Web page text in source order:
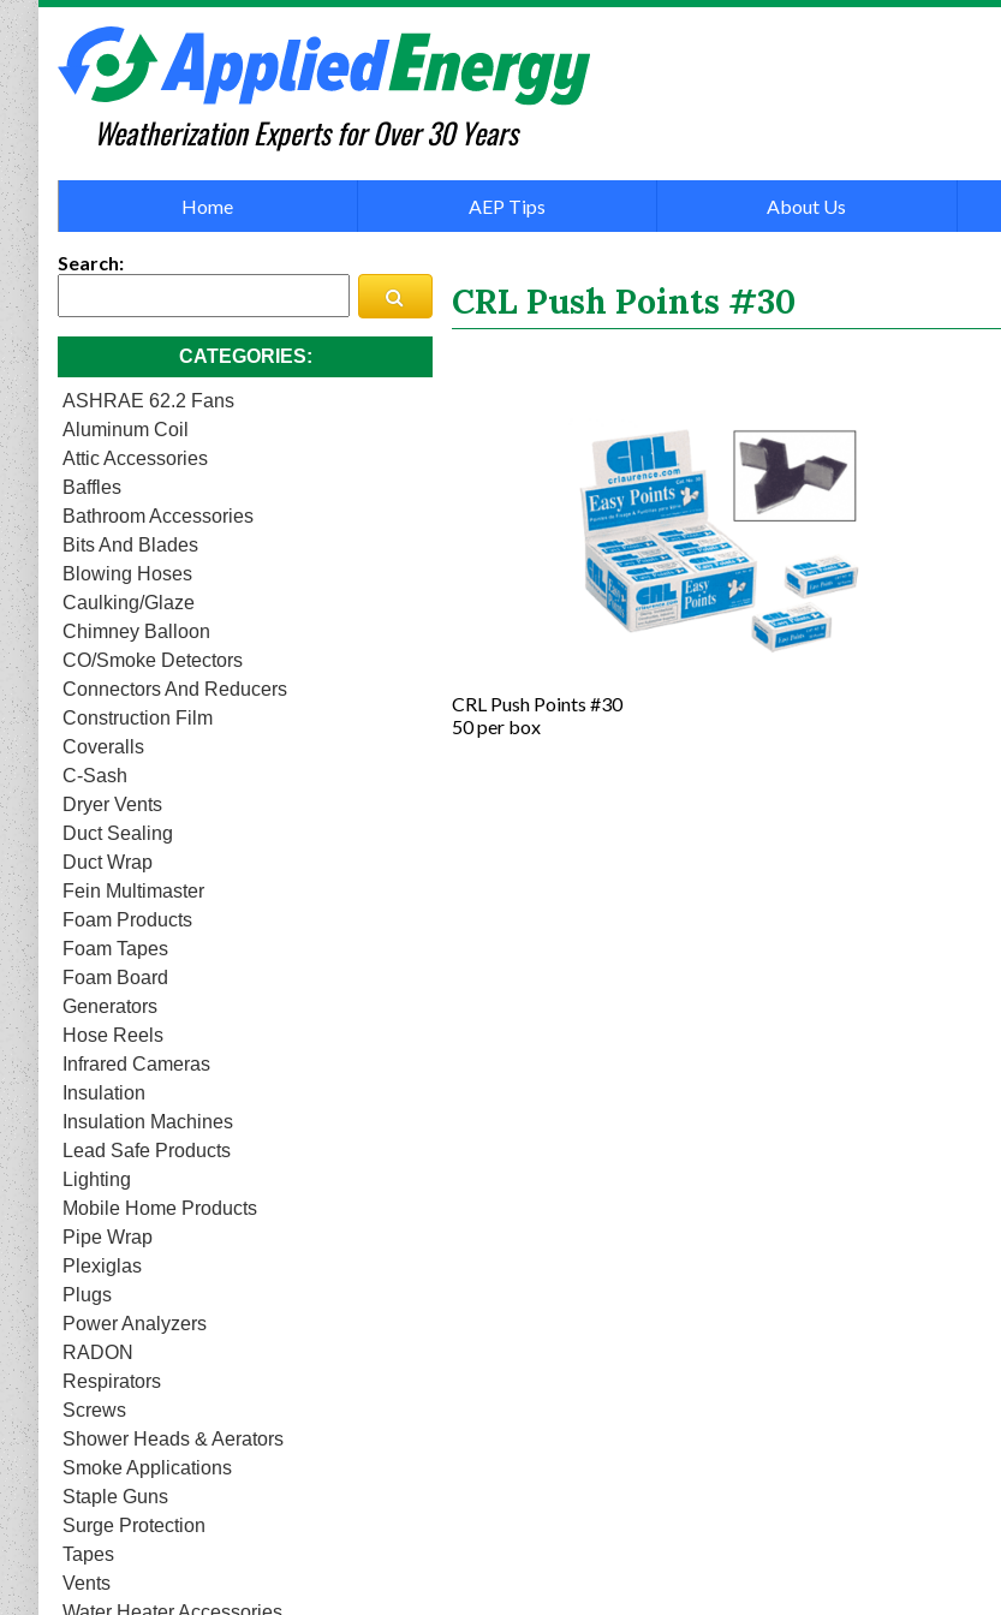
Weatherization Experts for Over 30 Years
Home AEP Tips About Us
Search
CATEGORIES
ASHRAE 62.2 Fans
Aluminum Coil
Attic Accessories
Baffles
Bathroom Accessories
Bits And Blades
Blowing Hoses
Caulking/Glaze
Chimney Balloon
CO/Smoke Detectors
Connectors And Reducers
Construction Film
Coveralls
C-Sash
Dryer Vents
Duct Sealing
Duct Wrap
Fein Multimaster
Foam Products
Foam Tapes
Foam Board
Generators
Hose Reels
Infrared Cameras
Insulation
Insulation Machines
Lead Safe Products
Lighting
Mobile Home Products
Pipe Wrap
Plexiglas
Plugs
Power Analyzers
RADON
Respirators
Screws
Shower Heads & Aerators
Smoke Applications
Staple Guns
Surge Protection
Tapes
Vents
CRL Push Points #30
CRL Push Points #30
50 per box